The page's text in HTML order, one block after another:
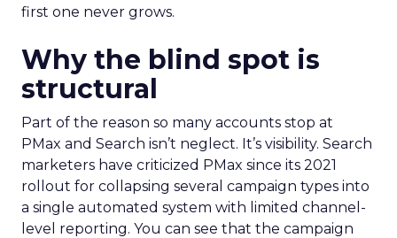
first one never grows.
Why the blind spot is
structural
Part of the reason so many accounts stop at
PMax and Search isn’t neglect. It’s visibility. Search
marketers have criticized PMax since its 2021
rollout for collapsing several campaign types into
a single automated system with limited channel-
level reporting. You can see that the campaign